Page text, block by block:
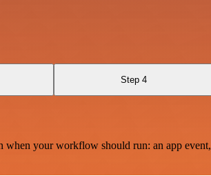
Step 4
your workflow should run: an app